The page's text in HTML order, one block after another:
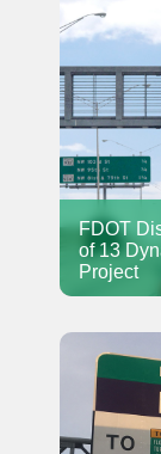
FDOT
of 13
Project